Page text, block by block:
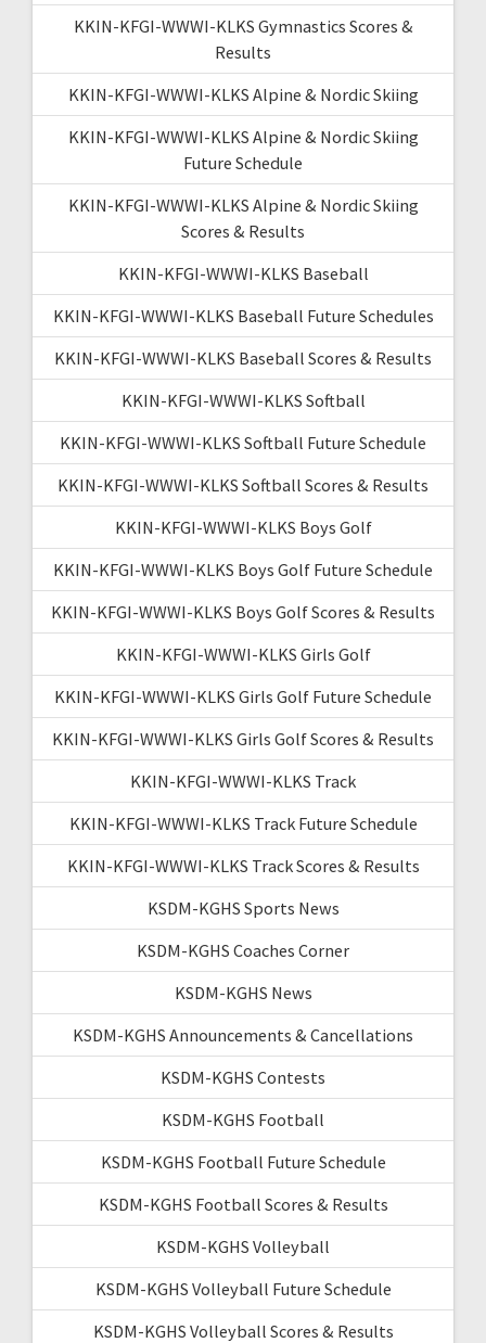
KKIN-KFGI-WWWI-KLKS Gymnastics Scores &
Results
KKIN-KFGI-WWWI-KLKS Alpine & Nordic Skiing
KKIN-KFGI-WWWI-KLKS Alpine & Nordic Skiing
Future Schedule
KKIN-KFGI-WWWI-KLKS Alpine & Nordic Skiing
Scores & Results
KKIN-KFGI-WWWI-KLKS Baseball
KKIN-KFGI-WWWI-KLKS Baseball Future Schedules
KKIN-KFGI-WWWI-KLKS Baseball Scores & Results
KKIN-KFGI-WWWI-KLKS Softball
KKIN-KFGI-WWWI-KLKS Softball Future Schedule
KKIN-KFGI-WWWI-KLKS Softball Scores & Results
KKIN-KFGI-WWWI-KLKS Boys Golf
KKIN-KFGI-WWWI-KLKS Boys Golf Future Schedule
KKIN-KFGI-WWWI-KLKS Boys Golf Scores & Results
KKIN-KFGI-WWWI-KLKS Girls Golf
KKIN-KFGI-WWWI-KLKS Girls Golf Future Schedule
KKIN-KFGI-WWWI-KLKS Girls Golf Scores & Results
KKIN-KFGI-WWWI-KLKS Track
KKIN-KFGI-WWWI-KLKS Track Future Schedule
KKIN-KFGI-WWWI-KLKS Track Scores & Results
KSDM-KGHS Sports News
KSDM-KGHS Coaches Corner
KSDM-KGHS News
KSDM-KGHS Announcements & Cancellations
KSDM-KGHS Contests
KSDM-KGHS Football
KSDM-KGHS Football Future Schedule
KSDM-KGHS Football Scores & Results
KSDM-KGHS Volleyball
KSDM-KGHS Volleyball Future Schedule
KSDM-KGHS Volleyball Scores & Results